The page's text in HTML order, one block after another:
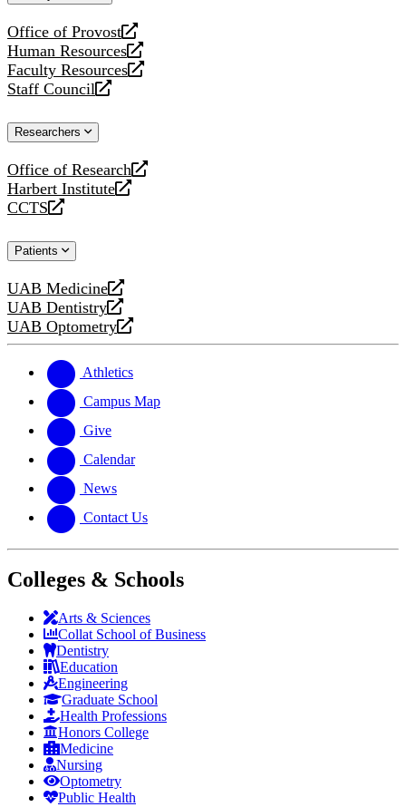
Office of Provost
opens
a
new
website
Human Resources
opens
a
new
Faculty Resources
opens
a
website
Staff Council
opens
new
Researchers
Office of Research
opens
a
new
Harbert Institute
opens
a
website
CCTS
opens
new
Patients
UAB Medicine
opens
a
new
UAB Dentistry
opens
a
website
UAB Optometry
opens
new
website
Athletics
Campus Map
Give
Calendar
News
Contact Us
Colleges & Schools
Arts & Sciences
Collat School of Business
Dentistry
Education
Engineering
Graduate School
Health Professions
Honors College
Medicine
Nursing
Optometry
Public Health